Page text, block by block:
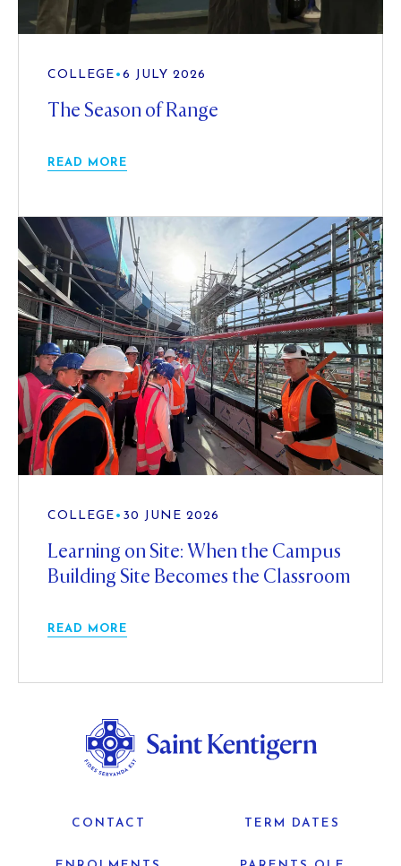
COLLEGE • 6 JULY 2026
The Season of Range
READ MORE
COLLEGE • 30 JUNE 2026
Learning on Site: When the Campus
Building Site Becomes the Classroom
READ MORE
CONTACT TERM DATES